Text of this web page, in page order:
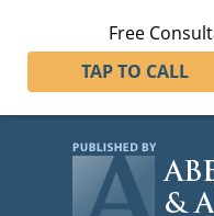
Free
TAP TO CALL